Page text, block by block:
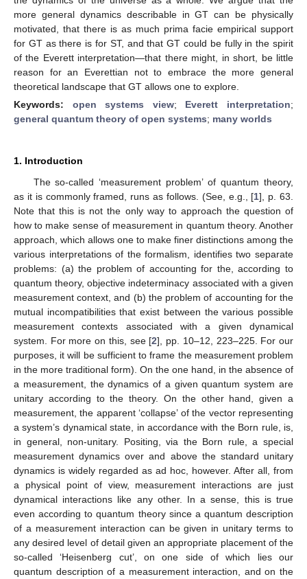
more general dynamics describable in GT can be physically
motivated, that there is as much prima facie empirical support
for GT as there is for ST, and that GT could be fully in the spirit
of the Everett interpretation—that there might, in short, be little
reason for an Everettian not to embrace the more general
theoretical landscape that GT allows one to explore.
Keywords: open systems view; Everett interpretation;
general quantum theory of open systems; many worlds
1. Introduction
The so-called ‘measurement problem’ of quantum theory,
as it is commonly framed, runs as follows. (See, e.g., [1], p. 63.
Note that this is not the only way to approach the question of
how to make sense of measurement in quantum theory. Another
approach, which allows one to make finer distinctions among the
various interpretations of the formalism, identifies two separate
problems: (a) the problem of accounting for the, according to
quantum theory, objective indeterminacy associated with a given
measurement context, and (b) the problem of accounting for the
mutual incompatibilities that exist between the various possible
measurement contexts associated with a given dynamical
system. For more on this, see [2], pp. 10–12, 223–225. For our
purposes, it will be sufficient to frame the measurement problem
in the more traditional form). On the one hand, in the absence of
a measurement, the dynamics of a given quantum system are
unitary according to the theory. On the other hand, given a
measurement, the apparent ‘collapse’ of the vector representing
a system’s dynamical state, in accordance with the Born rule, is,
in general, non-unitary. Positing, via the Born rule, a special
measurement dynamics over and above the standard unitary
dynamics is widely regarded as ad hoc, however. After all, from
a physical point of view, measurement interactions are just
dynamical interactions like any other. In a sense, this is true
even according to quantum theory since a quantum description
of a measurement interaction can be given in unitary terms to
any desired level of detail given an appropriate placement of the
so-called ‘Heisenberg cut’, on one side of which lies our
quantum description of a measurement interaction, and on the